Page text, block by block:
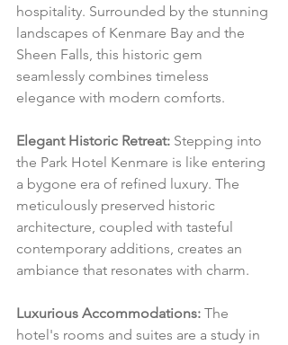
hospitality. Surrounded by the stunning
landscapes of Kenmare Bay and the
Sheen Falls, this historic gem
seamlessly combines timeless
elegance with modern comforts.
Elegant Historic Retreat: Stepping into
the Park Hotel Kenmare is like entering
a bygone era of refined luxury. The
meticulously preserved historic
architecture, coupled with tasteful
contemporary additions, creates an
ambiance that resonates with charm.
Luxurious Accommodations: The
hotel's rooms and suites are a study in